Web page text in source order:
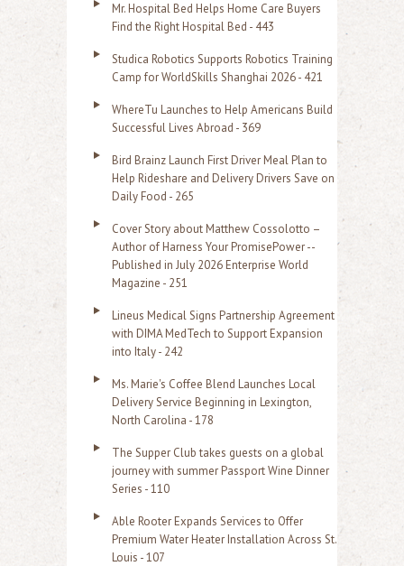
Mr. Hospital Bed Helps Home Care Buyers
Find the Right Hospital Bed - 443
Studica Robotics Supports Robotics Training
Camp for WorldSkills Shanghai 2026 - 421
WhereTu Launches to Help Americans Build
Successful Lives Abroad - 369
Bird Brainz Launch First Driver Meal Plan to
Help Rideshare and Delivery Drivers Save on
Daily Food - 265
Cover Story about Matthew Cossolotto –
Author of Harness Your PromisePower --
Published in July 2026 Enterprise World
Magazine - 251
Lineus Medical Signs Partnership Agreement
with DIMA MedTech to Support Expansion
into Italy - 242
Ms. Marie's Coffee Blend Launches Local
Delivery Service Beginning in Lexington,
North Carolina - 178
The Supper Club takes guests on a global
journey with summer Passport Wine Dinner
Series - 110
Able Rooter Expands Services to Offer
Premium Water Heater Installation Across St.
Louis - 107